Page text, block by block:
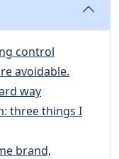
control
avoidable.
way
three things I
brand,